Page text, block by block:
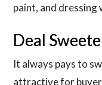
paint, and dressing
Deal
It always pays to
attractive for